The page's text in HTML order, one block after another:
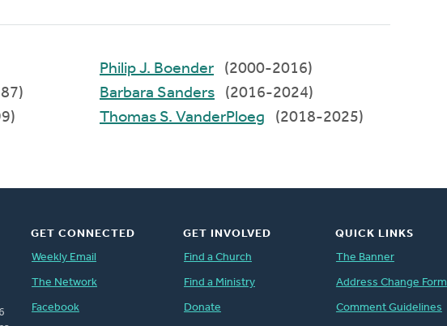
Philip J. Boender
(2000-2016)
Barbara Sanders
(2016-2024)
Thomas S. VanderPloeg
(2018-2025)
GET CONNECTED
Weekly Email
The Network
Facebook
GET INVOLVED
Find a Church
Find a Ministry
Donate
QUICK LINKS
The Banner
Address Change Form
Comment Guidelines